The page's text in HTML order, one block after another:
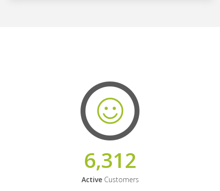
6,312
ActiveCustomers